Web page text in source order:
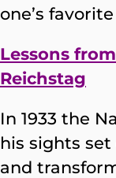
one’s
Lessons
Reichstag
In 1933 the
his sights
and